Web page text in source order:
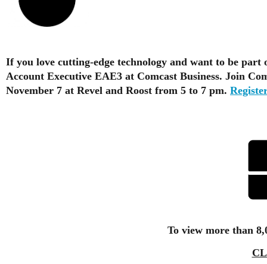
If you love cutting-edge technology and want to be
Account Executive EAE3 at Comcast Business. Join
November 7 at Revel and Roost from 5 to 7 pm.
To view more than